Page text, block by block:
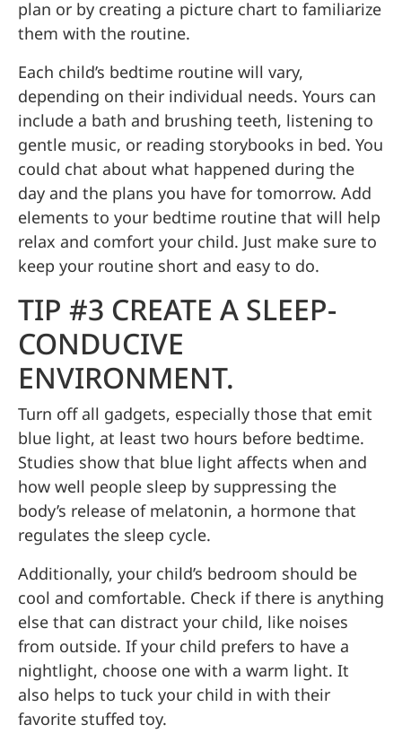
plan or by creating a picture chart to familiarize
them with the routine.
Each child’s bedtime routine will vary,
depending on their individual needs. Yours can
include a bath and brushing teeth, listening to
gentle music, or reading storybooks in bed. You
could chat about what happened during the
day and the plans you have for tomorrow. Add
elements to your bedtime routine that will help
relax and comfort your child. Just make sure to
keep your routine short and easy to do.
TIP #3 CREATE A SLEEP-
CONDUCIVE
ENVIRONMENT.
Turn off all gadgets, especially those that emit
blue light, at least two hours before bedtime.
Studies show that blue light affects when and
how well people sleep by suppressing the
body’s release of melatonin, a hormone that
regulates the sleep cycle.
Additionally, your child’s bedroom should be
cool and comfortable. Check if there is anything
else that can distract your child, like noises
from outside. If your child prefers to have a
nightlight, choose one with a warm light. It
also helps to tuck your child in with their
favorite stuffed toy.